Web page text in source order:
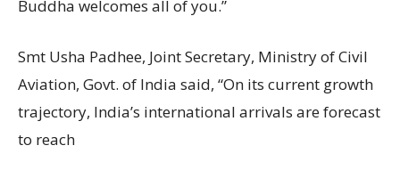
Buddha welcomes all of you.”
Smt Usha Padhee, Joint Secretary, Ministry of Civil
Aviation, Govt. of India said, “On its current growth
trajectory, India’s international arrivals are forecast
to reach